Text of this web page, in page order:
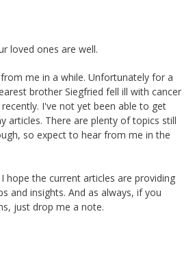
loved ones are well.
me in a while. Unfortunately for a
brother Siegfried fell ill with cancer
I've not yet been able to get
articles. There are plenty of topics still
so expect to hear from me in the
hope the current articles are providing
and insights. And as always, if you
just drop me a note.